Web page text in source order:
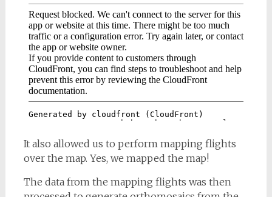
It also allowed us to perform mapping flights
over the map. Yes, we mapped the map!
The data from the mapping flights was then